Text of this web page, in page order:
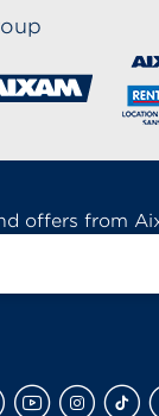
offers from